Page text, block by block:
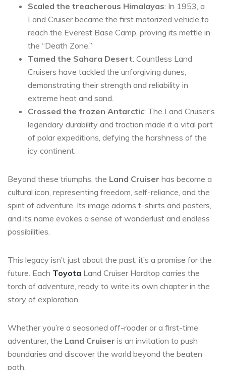
Scaled the treacherous Himalayas: In 1953, a
Land Cruiser became the first motorized vehicle to
reach the Everest Base Camp, proving its mettle in
the “Death Zone.”
Tamed the Sahara Desert: Countless Land
Cruisers have tackled the unforgiving dunes,
demonstrating their strength and reliability in
extreme heat and sand.
Crossed the frozen Antarctic: The Land Cruiser’s
legendary durability and traction made it a vital part
of polar expeditions, defying the harshness of the
icy continent.
Beyond these triumphs, the Land Cruiser has become a
cultural icon, representing freedom, self-reliance, and the
spirit of adventure. Its image adorns t-shirts and posters,
and its name evokes a sense of wanderlust and endless
possibilities.
This legacy isn’t just about the past; it’s a promise for the
future. Each Toyota Land Cruiser Hardtop carries the
torch of adventure, ready to write its own chapter in the
story of exploration.
Whether you’re a seasoned off-roader or a first-time
adventurer, the Land Cruiser is an invitation to push
boundaries and discover the world beyond the beaten
path.